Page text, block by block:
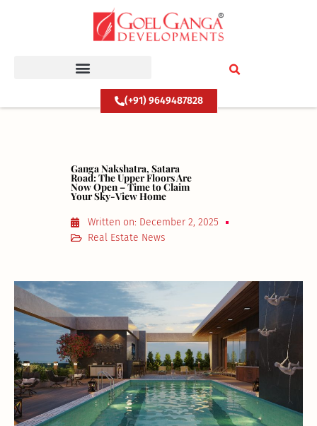
(+91) 9649487828
Ganga Nakshatra, Satara
Road: The Upper Floors Are
Now Open – Time to Claim
Your Sky-View Home
Written on: December 2, 2025
Real Estate News